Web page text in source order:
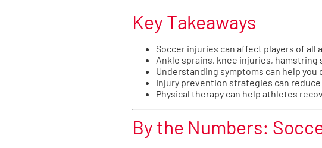
Key Takeaways
Soccer injuries can affect players of all
Ankle sprains, knee injuries,
Understanding symptoms can help
Injury prevention strategies can
Physical therapy can help athletes
By the Numbers: